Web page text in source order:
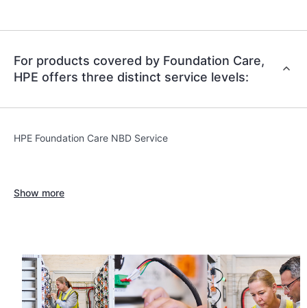
For products covered by Foundation Care,
HPE offers three distinct service levels:
HPE Foundation Care NBD Service
Show more